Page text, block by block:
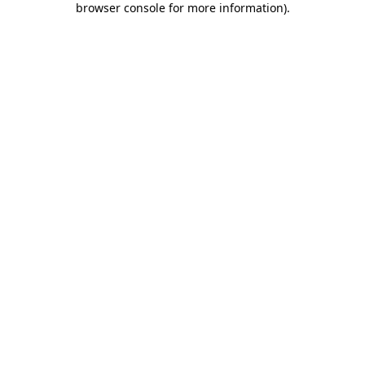
browser console for more information).